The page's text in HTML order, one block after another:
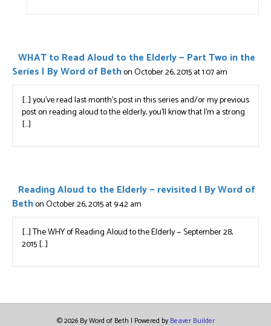
WHAT to Read Aloud to the Elderly — Part Two in the
Series | By Word of Bethon October 26, 2015 at 1:07 am
[…] you’ve read last month’s post in this series and/or my previous
post on reading aloud to the elderly, you’ll know that I’m a strong
[…]
Reading Aloud to the Elderly — revisited | By Word of
Bethon October 26, 2015 at 9:42 am
[…] The WHY of Reading Aloud to the Elderly — September 28,
2015 […]
© 2026 By Word of Beth | Powered byBeaver Builder